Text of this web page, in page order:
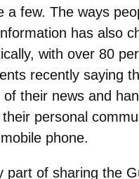
a few. The ways
has also
with over 80
recently saying
of their news and
personal
phone.
part of sharing the